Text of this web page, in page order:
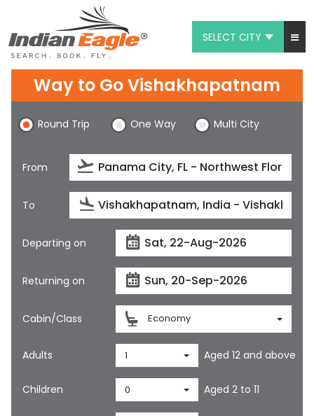
SELECT CITY
Chat
1-800-615-3969
Feedback
$
Way to Go Vishakhapatnam
Round Trip One Way Multi City
From
To
Departing on
Returning on
Cabin/Class Economy
Adults 1 Aged 12 and above
Children 0 Aged 2 to 11